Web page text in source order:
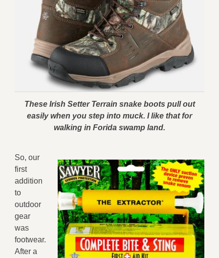
These Irish Setter Terrain snake boots pull out
easily when you step into muck. I like that for
walking in Forida swamp land.
So, our
first
addition
to
outdoor
gear
was
footwear.
After a